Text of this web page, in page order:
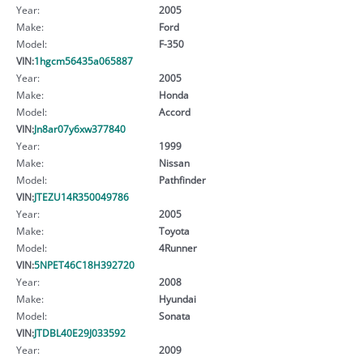
Year:
2005
Make:
Ford
Model:
F-350
VIN:1hgcm56435a065887
Year:
2005
Make:
Honda
Model:
Accord
VIN:Jn8ar07y6xw377840
Year:
1999
Make:
Nissan
Model:
Pathfinder
VIN:JTEZU14R350049786
Year:
2005
Make:
Toyota
Model:
4Runner
VIN:5NPET46C18H392720
Year:
2008
Make:
Hyundai
Model:
Sonata
VIN:JTDBL40E29J033592
Year:
2009